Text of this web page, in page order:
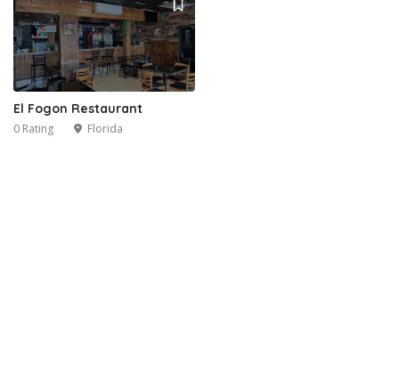
El Fogon Restaurant
0 Rating Florida